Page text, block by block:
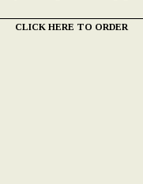
CLICK HERE TO ORDER